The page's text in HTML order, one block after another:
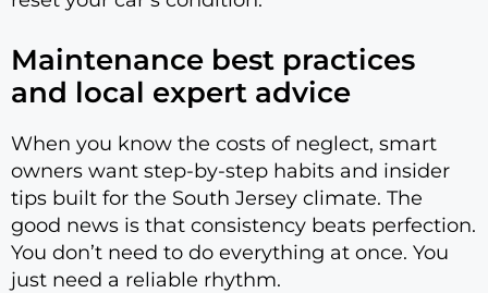
Maintenance best practices
and local expert advice
When you know the costs of neglect, smart
owners want step-by-step habits and insider
tips built for the South Jersey climate. The
good news is that consistency beats perfection.
You don’t need to do everything at once. You
just need a reliable rhythm.